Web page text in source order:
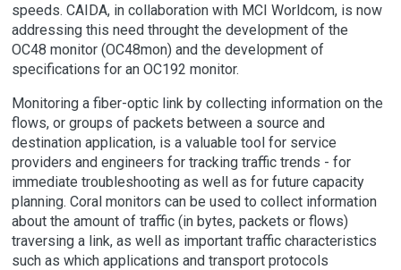
speeds. CAIDA, in collaboration with MCI Worldcom, is now
addressing this need throught the development of the
OC48 monitor (OC48mon) and the development of
specifications for an OC192 monitor.
Monitoring a fiber-optic link by collecting information on the
flows, or groups of packets between a source and
destination application, is a valuable tool for service
providers and engineers for tracking traffic trends - for
immediate troubleshooting as well as for future capacity
planning. Coral monitors can be used to collect information
about the amount of traffic (in bytes, packets or flows)
traversing a link, as well as important traffic characteristics
such as which applications and transport protocols